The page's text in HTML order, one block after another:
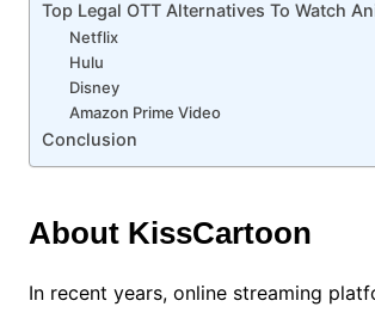
Top Legal OTT Alternatives To Watch
Netflix
Hulu
Disney
Amazon Prime Video
Conclusion
About KissCartoon
In recent years, online streaming